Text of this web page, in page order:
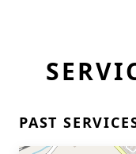
PAST